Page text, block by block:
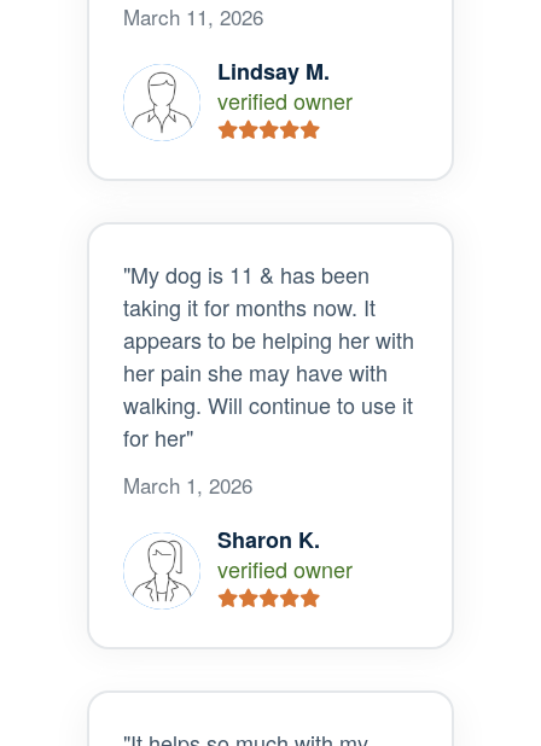
March 11, 2026
Lindsay M.
verified owner
"My dog is 11 & has been
taking it for months now. It
appears to be helping her with
her pain she may have with
walking. Will continue to use it
for her"
March 1, 2026
Sharon K.
verified owner